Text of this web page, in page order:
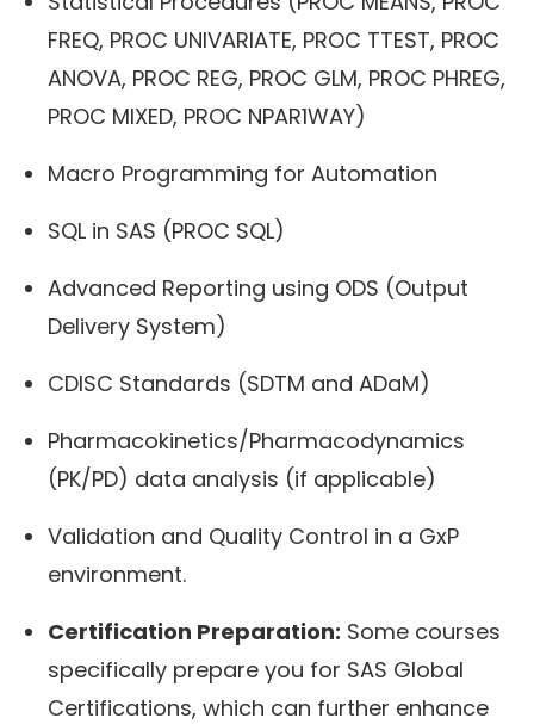
FREQ, PROC UNIVARIATE, PROC TTEST, PROC
ANOVA, PROC REG, PROC GLM, PROC PHREG,
PROC MIXED, PROC NPAR1WAY)
Macro Programming for Automation
SQL in SAS (PROC SQL)
Advanced Reporting using ODS (Output
Delivery System)
CDISC Standards (SDTM and ADaM)
Pharmacokinetics/Pharmacodynamics
(PK/PD) data analysis (if applicable)
Validation and Quality Control in a GxP
environment.
Certification Preparation: Some courses
specifically prepare you for SAS Global
Certifications, which can further enhance